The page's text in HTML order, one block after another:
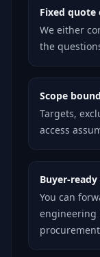
Fixed
We either
the
Scope
Targets,
access
Buyer-
You can
engineering